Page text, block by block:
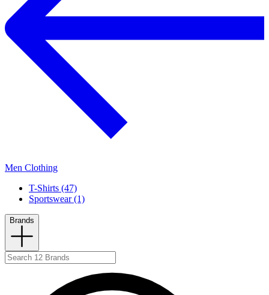
Men Clothing
T-Shirts (47)
Sportswear (1)
Brands